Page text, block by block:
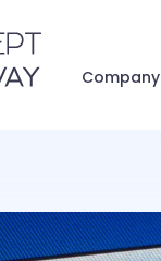
Company